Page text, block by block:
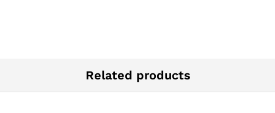
Related products